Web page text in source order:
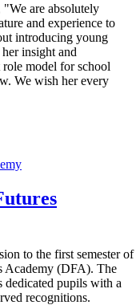
are absolutely
and experience to
introducing young
insight and
model for school
We wish her every
to the first semester of
Academy (DFA). The
dedicated pupils with a
recognitions.